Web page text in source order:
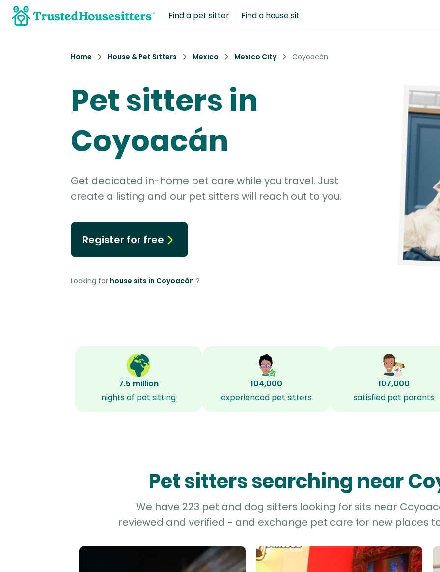
Find a pet sitter Find a house sit
Home House & Pet Sitters Mexico Mexico City Coyoacán
Pet sitters in
Coyoacán
Get dedicated in-home pet care while you travel. Just
create a listing and our pet sitters will reach out to you.
Register for free
Looking for house sits in Coyoacán ?
7.5 million
nights of pet sitting
104,000
experienced pet sitters
107,000
satisfied pet parents
Pet sitters searching near
We have 223 pet and dog sitters looking for sits near
reviewed and verified - and exchange pet care for new places